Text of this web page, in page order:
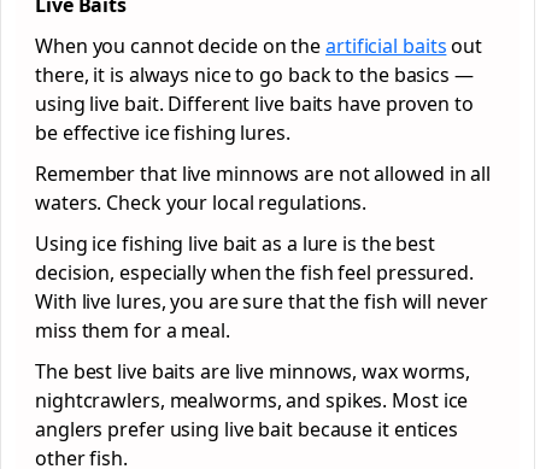
When you cannot decide on theartificial baitsout
there, it is always nice to go back to the basics —
using live bait. Different live baits have proven to
be effective ice fishing lures.
Remember that live minnows are not allowed in all
waters. Check your local regulations.
Using ice fishing live bait as a lure is the best
decision, especially when the fish feel pressured.
With live lures, you are sure that the fish will never
miss them for a meal.
The best live baits are live minnows, wax worms,
nightcrawlers, mealworms, and spikes. Most ice
anglers prefer using live bait because it entices
other fish.